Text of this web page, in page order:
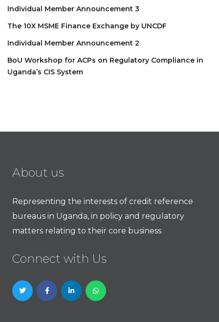
Individual Member Announcement 3
The 10X MSME Finance Exchange by UNCDF
Individual Member Announcement 2
BoU Workshop for ACPs on Regulatory Compliance in
Uganda’s CIS System
About us
Representing the interests of credit reference
bureaus in Uganda, in policy and regulatory
matters relating to their core business
Connect with Us